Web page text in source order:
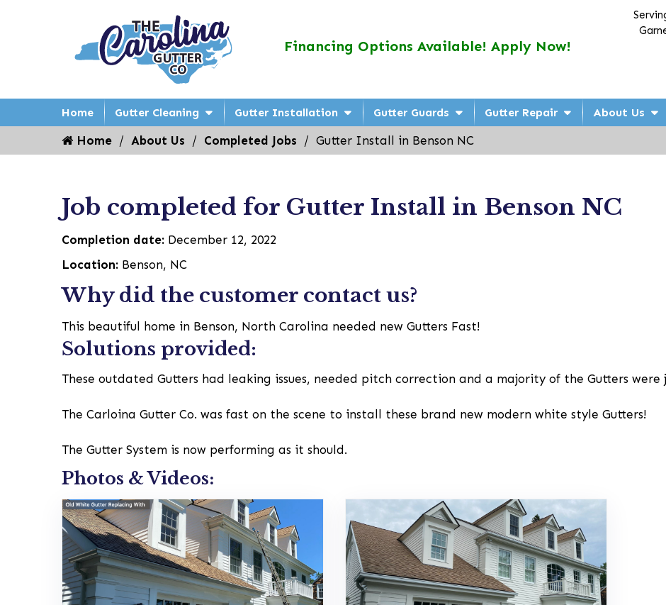
Financing Options Available! Apply Now!
Home Gutter Cleaning Gutter Installation Gutter Guards Gutter Repair About Us
Home About Us Completed Jobs Gutter Install in Benson NC
Job completed for Gutter Install in Benson NC
Completion date: December 12, 2022
Location: Benson, NC
Why did the customer contact us?
This beautiful home in Benson, North Carolina needed new Gutters Fast!
Solutions provided:
These outdated Gutters had leaking issues, needed pitch correction and a majority of the Gutters were
The Carloina Gutter Co. was fast on the scene to install these brand new modern white style Gutters!
The Gutter System is now performing as it should.
Photos & Videos: